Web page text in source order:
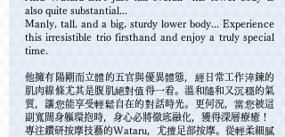
also quite substantial...
Manly, tall, and a big, sturdy lower body... Experience
this irresistible trio firsthand and enjoy a truly special
time.
他擁有陽剛而立體的五官與優異體態，經日常工作淬鍊的
肌肉線條尤其是腹肌絕對值得一看。溫和隨和又沉穩的氣
質，讓您能享受輕鬆自在的對話時光。更何況，當您被這
副寬闊身軀環抱時，身心必將徹底融化，獲得深層療癒！
專注鑽研按摩技藝的Wataru，尤擅足部按摩。從輕柔細膩